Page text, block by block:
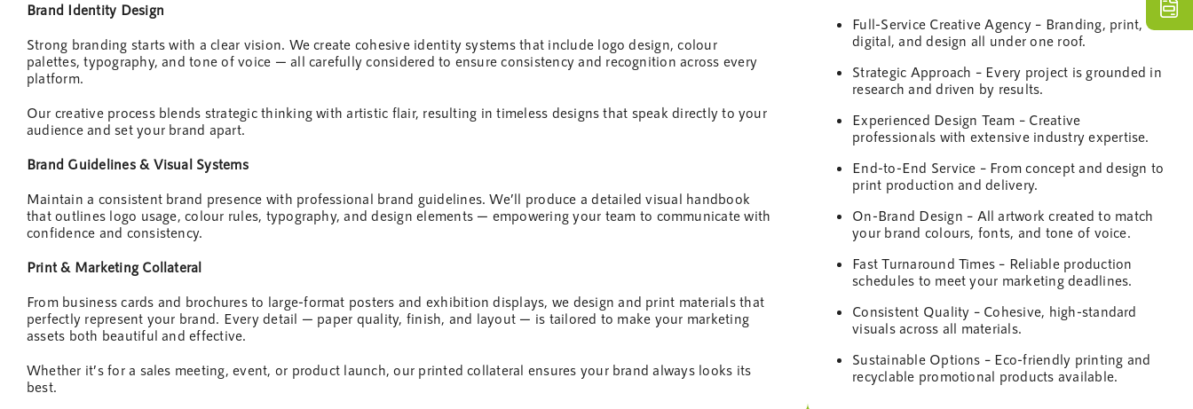
Brand Identity Design
Strong branding starts with a clear vision. We create cohesive identity systems that include logodesign, colour
palettes, typography, and tone of voice — all carefully considered to ensure consistency and recognition across every
platform.
Our creative process blends strategic thinking with artistic flair, resulting in timeless designs that speak directly to your
audience and set your brand apart.
Brand Guidelines & Visual Systems
Maintain a consistent brand presence with professional brand guidelines. We’ll produce a detailed visual handbook
that outlines logo usage, colour rules, typography, anddesign elements — empowering your team to communicate with
confidence and consistency.
Print & Marketing Collateral
From business cards and brochures to large-format posters and exhibition displays, we design and print materials that
perfectly represent your brand. Every detail — paper quality, finish, and layout — is tailored to make your marketing
assets both beautiful and effective.
Whether it’s for a sales meeting,event, or product launch, our printed collateral ensures your brand always looks its
best.
Full-Service Creative Agency– Branding, print,
digital, anddesign all under one roof.
Strategic Approach – Every project is grounded in
research and driven by results.
Experienced Design Team – Creative
professionals with extensive industry expertise.
End-to-End Service – From concept anddesign to
print production and delivery.
On-Brand Design – All artwork created to match
your brand colours, fonts, and tone of voice.
Fast Turnaround Times – Reliable production
schedules to meet your marketingdeadlines.
Consistent Quality – Cohesive, high-standard
visuals across all materials.
SustainableOptions – Eco-friendly printing and
recyclable promotional products available.